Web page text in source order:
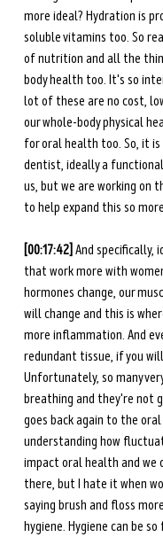
more ideal? Hydration is
soluble vitamins too. So
of nutrition and all the
body health too. It's so
lot of these are no cost,
our whole-body physical
for oral health too. So, it
dentist, ideally a
us, but we are working on
to help expand this so
[00:17:42] And specifically,
that work more with
hormones change, our
will change and this is
more inflammation. And
redundant tissue, if you
Unfortunately, so many
breathing and they're not
goes back again to the
understanding how
impact oral health and we
there, but I hate it when
saying brush and floss
hygiene. Hygiene can be